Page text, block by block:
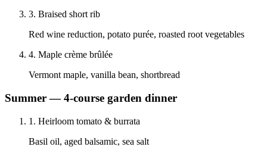
3. Braised short rib
Red wine reduction, potato purée, roasted root vegetables
4. Maple crème brûlée
Vermont maple, vanilla bean, shortbread
Summer — 4-course garden dinner
1 . Heirloom tomato & burrata
Basil oil, aged balsamic, sea salt